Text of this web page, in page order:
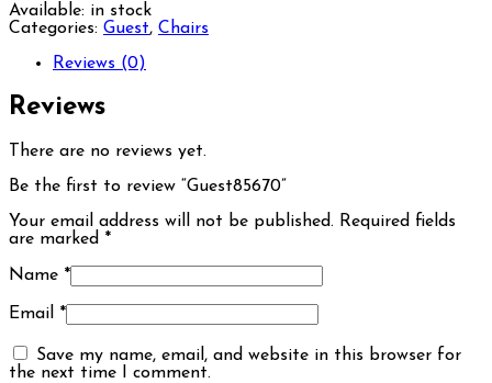
Available: in stock
Categories: Guest, Chairs
Reviews (0)
Reviews
There are no reviews yet.
Be the first to review “Guest85670”
Your email address will not be published. Required fields
are marked *
Name *
Email *
Save my name, email, and website in this browser for
the next time I comment.